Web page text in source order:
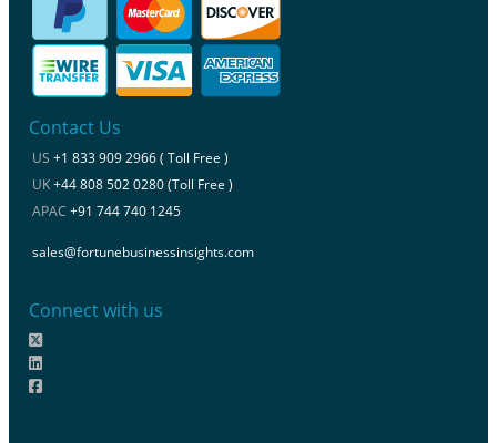
Contact Us
US +1 833 909 2966 ( Toll Free )
UK+44 808 502 0280 (Toll Free )
APAC +91 744 740 1245
sales@fortunebusinessinsights.com
Connect with us